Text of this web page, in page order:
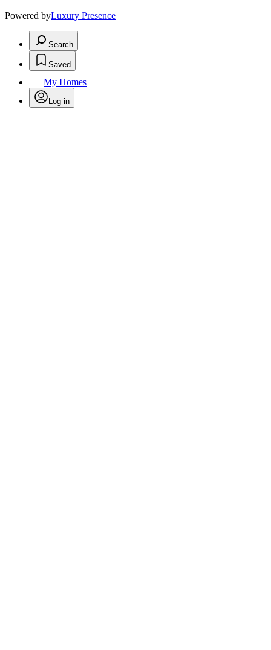
Powered byLuxury Presence
Search
Saved
My Homes
Log in